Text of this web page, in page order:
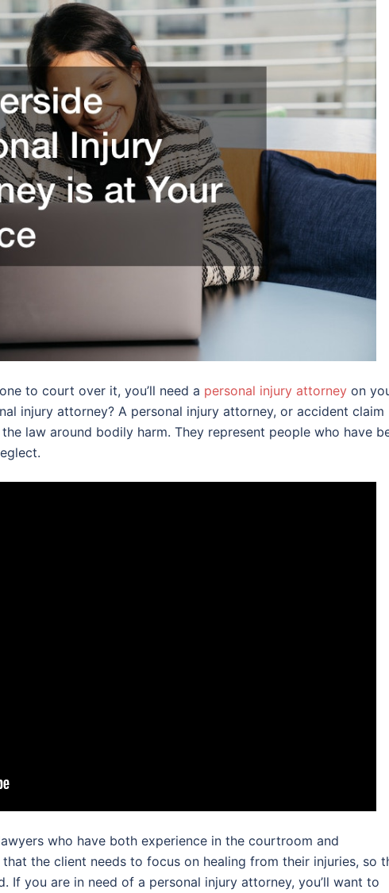
to court over it, you’ll need a personal injury attorney on
injury attorney? A personal injury attorney, or accident claim
law around bodily harm. They represent people who have
who have both experience in the courtroom and
the client needs to focus on healing from their injuries, so
If you are in need of a personal injury attorney, you’ll want to